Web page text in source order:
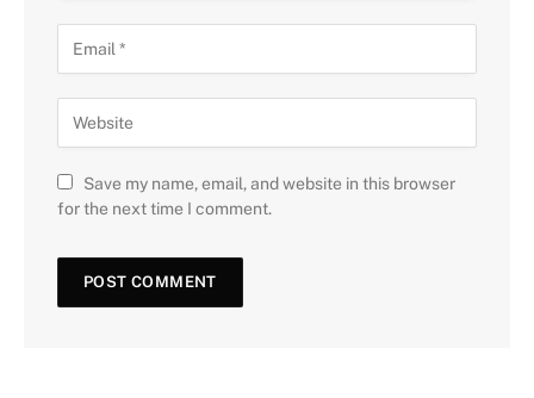
Save my name, email, and website in this browser
for the next time I comment.